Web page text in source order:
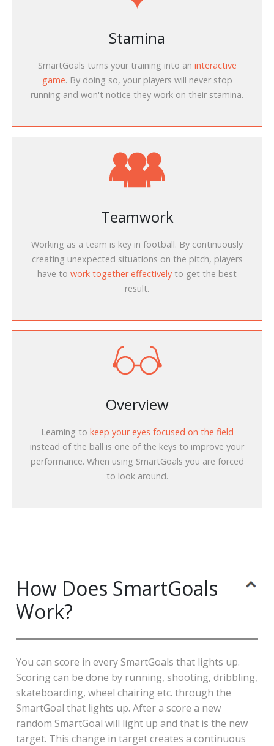
Stamina
SmartGoals turns your training into an interactive
game. By doing so, your players will never stop
running and won't notice they work on their stamina.
Teamwork
Working as a team is key in football. By continuously
creating unexpected situations on the pitch, players
have to work together effectively to get the best
result.
Overview
Learning to keep your eyes focused on the field
instead of the ball is one of the keys to improve your
performance. When using SmartGoals you are forced
to look around.
How Does SmartGoals
Work?
You can score in every SmartGoals that lights up.
Scoring can be done by running, shooting, dribbling,
skateboarding, wheel chairing etc. through the
SmartGoal that lights up. After a score a new
random SmartGoal will light up and that is the new
target. This change in target creates a continuous